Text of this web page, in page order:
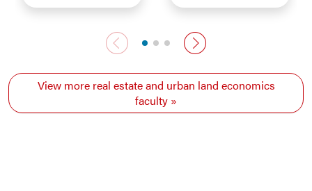
Previous faculty Next faculty
View more real estate and urban land economics
faculty